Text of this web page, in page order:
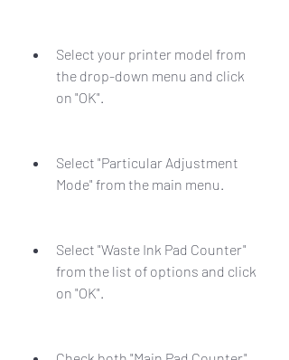
Select your printer model from
the drop-down menu and click
on "OK".
Select "Particular Adjustment
Mode" from the main menu.
Select "Waste Ink Pad Counter"
from the list of options and click
on "OK".